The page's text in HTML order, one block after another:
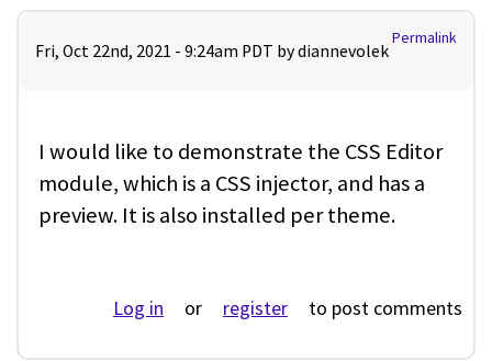
Permalink
Fri, Oct 22nd, 2021 - 9:24am PDT bydiannevolek
I would like to demonstrate the CSS Editor
module, which is a CSS injector, and has a
preview. It is also installed per theme.
Log in or register to post comments